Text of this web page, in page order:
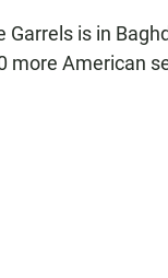
Garrels is in
more American